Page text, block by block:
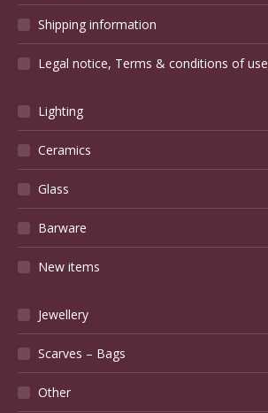
Shipping information
Legal notice, Terms & conditions of use
Lighting
Ceramics
Glass
Barware
New items
Jewellery
Scarves – Bags
Other